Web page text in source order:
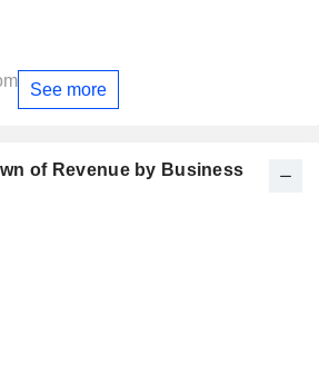
See more
of Revenue by Business